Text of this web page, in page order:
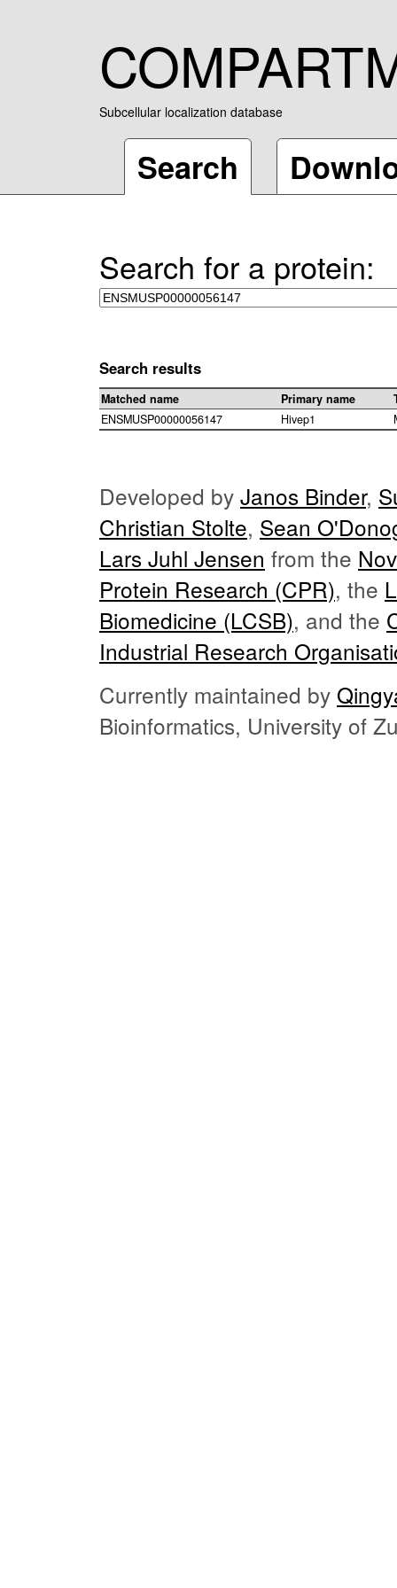
Subcellular localization database
Search
Search for a protein:
Search results
Matched name Primary name
ENSMUSP00000056147
Hivep1
Developed by Janos Binder,
Christian Stolte, Sean
Lars Juhl Jensen from the
Protein Research (CPR), the
Biomedicine (LCSB), and the
Industrial Research
Currently maintained by
Bioinformatics, University of